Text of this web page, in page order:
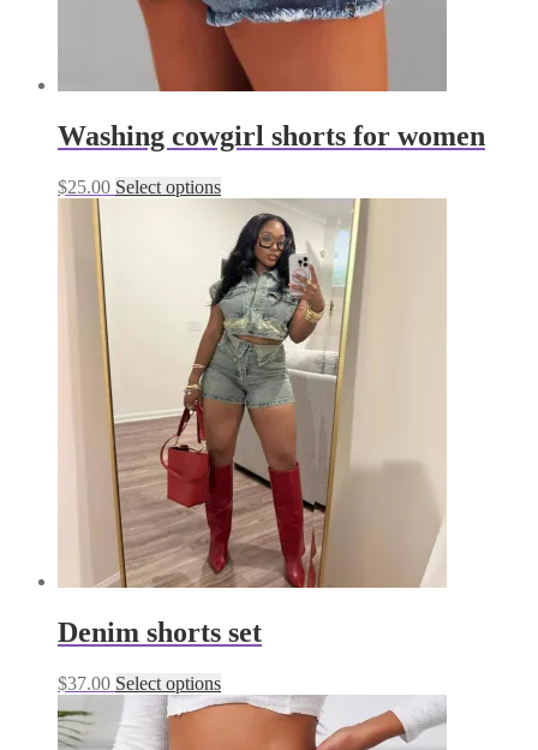
Washing cowgirl shorts for women
$25.00 Select optionsThis
has
multiple
variants.
The
options
may
be
chosen
on
the
product
page
Denim shorts set
$37.00 Select optionsThis
product